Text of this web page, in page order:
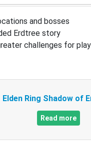
and bosses
Erdtree story
challenges for
Elden Ring Shadow of
Read more